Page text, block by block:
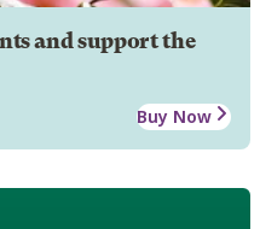
and support the
Buy Now